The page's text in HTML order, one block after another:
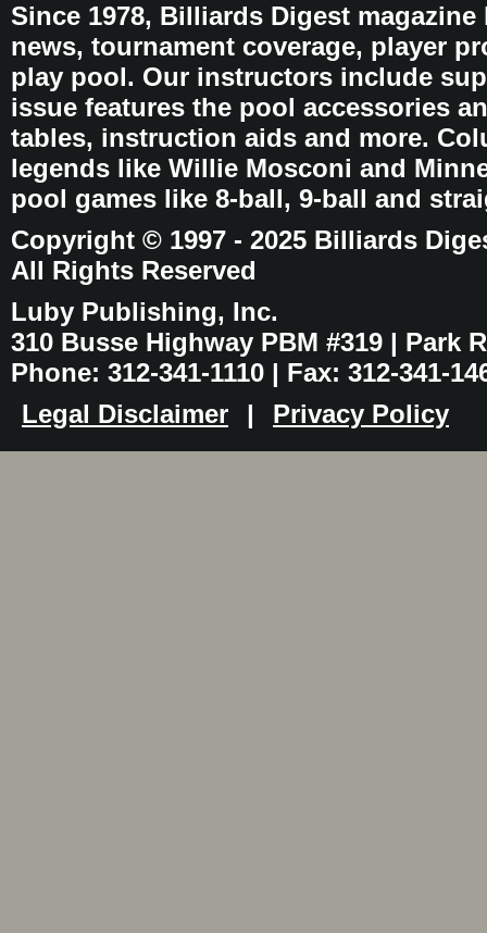
Since 1978, Billiards Digest
news, tournament coverage, player
play pool. Our instructors include
issue features the pool accessories
tables, instruction aids and more.
legends like Willie Mosconi and
pool games like 8-ball, 9-ball and
Copyright © 1997 - 2025 Billiards
All Rights Reserved
Luby Publishing, Inc.
310 Busse Highway PBM #319 | Park
Phone: 312-341-1110 | Fax: 312-341-
Legal Disclaimer
| Privacy Policy